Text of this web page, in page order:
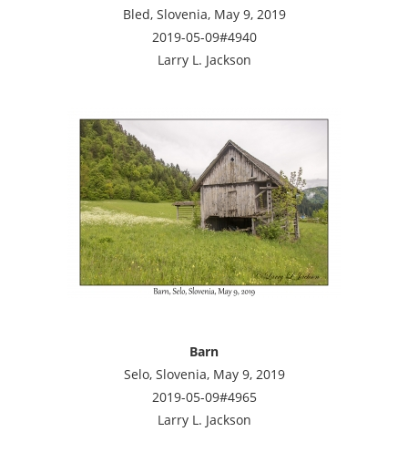
Bled, Slovenia, May 9, 2019
2019-05-09#4940
Larry L. Jackson
Barn
Selo, Slovenia, May 9, 2019
2019-05-09#4965
Larry L. Jackson